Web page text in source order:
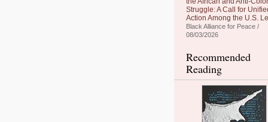
Struggle: A Call for
Action Among the U.S.
Black Alliance for Peace /
08/03/2026
Recommended
Reading